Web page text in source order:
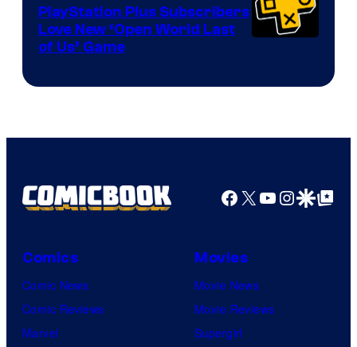
PlayStation Plus Subscribers
Love New ‘Open World Last
of Us’ Game
Facebook
X YouTube
GoogleGoogle Top
Comics
Comic News
Comic Reviews
Marvel
Movies
Movie News
Movie Reviews
Supergirl